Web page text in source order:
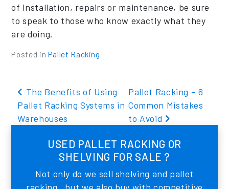
USED PALLET RACKING OR
SHELVING FOR SALE ?
Not only do we sell shelving and pallet
of installation, repairs or maintenance, be sure
to speak to those who know exactly what they
are doing.
Posted in Pallet Racking
Post navigation
The Benefits of Using
Pallet Racking Systems in
Warehouses
Pallet Racking – 6
Common Mistakes
to Avoid